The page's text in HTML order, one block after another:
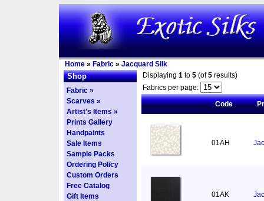
Home » Fabric » Jacquard Silk
Shop
Fabric »
Scarves »
Artist's Items »
Prints Gallery
Handpaints
Sale Items
Sample Packs
Ordering Policy
Custom Orders
Free Catalog
Gift Items
Displaying 1 to 5 (of5 results)
Fabrics per page:
Code
01AH
01AK